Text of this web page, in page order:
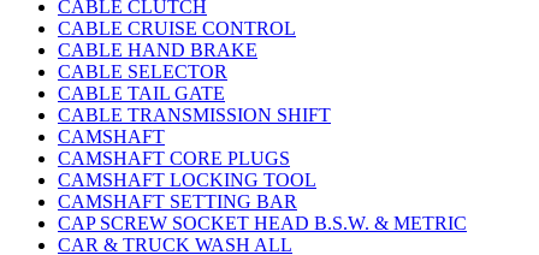
CABLE CLUTCH
CABLE CRUISE CONTROL
CABLE HAND BRAKE
CABLE SELECTOR
CABLE TAIL GATE
CABLE TRANSMISSION SHIFT
CAMSHAFT
CAMSHAFT CORE PLUGS
CAMSHAFT LOCKING TOOL
CAMSHAFT SETTING BAR
CAP SCREW SOCKET HEAD B.S.W. & METRIC
CAR & TRUCK WASH ALL